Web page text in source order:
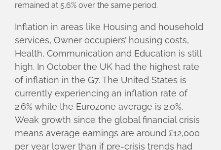
remained at 5.6% over the same period.
Inflation in areas like Housing and household
services, Owner occupiers’ housing costs,
Health, Communication and Education is still
high. In October the UK had the highest rate
of inflation in the G7. The United States is
currently experiencing an inflation rate of
2.6% while the Eurozone average is 2.0%.
Weak growth since the global financial crisis
means average earnings are around £12,000
per year lower than if pre-crisis trends had